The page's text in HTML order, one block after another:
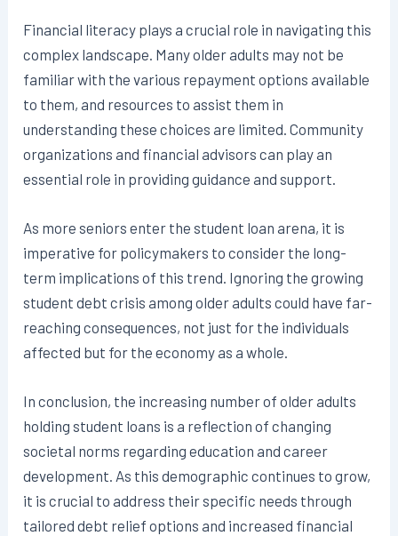
Financial literacy plays a crucial role in navigating this
complex landscape. Many older adults may not be
familiar with the various repayment options available
to them, and resources to assist them in
understanding these choices are limited. Community
organizations and financial advisors can play an
essential role in providing guidance and support.
As more seniors enter the student loan arena, it is
imperative for policymakers to consider the long-
term implications of this trend. Ignoring the growing
student debt crisis among older adults could have far-
reaching consequences, not just for the individuals
affected but for the economy as a whole.
In conclusion, the increasing number of older adults
holding student loans is a reflection of changing
societal norms regarding education and career
development. As this demographic continues to grow,
it is crucial to address their specific needs through
tailored debt relief options and increased financial